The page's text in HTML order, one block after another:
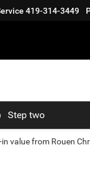
419-314-3449
Step two
value from Rouen